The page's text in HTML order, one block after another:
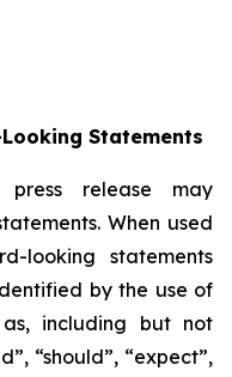
Statements
release may
When used
looking statements
by the use of
including but not
“should”, “expect”,